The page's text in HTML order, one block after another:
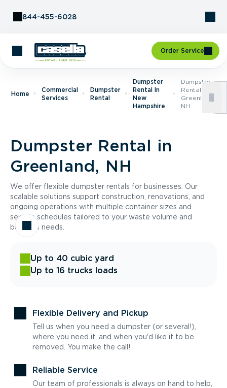
844-455-6028
Order Service
Home
Commercial
Services
Dumpster
Rental
Dumpster
Rental In
New
Hampshire
Dumpster
Rental In
Greenland,
NH
Dumpster Rental in
Greenland, NH
We offer flexible dumpster rentals for businesses. Our
scalable solutions support construction, renovations, and
ongoing operations with multiple container sizes and
service schedules tailored to your waste volume and
business needs.
Up to 40 cubic yard
Up to 16 trucks loads
Flexible Delivery and Pickup
Tell us when you need a dumpster (or several!),
where you need it, and when you'd like it to be
removed. You make the call!
Reliable Service
Our team of professionals is always on hand to help,